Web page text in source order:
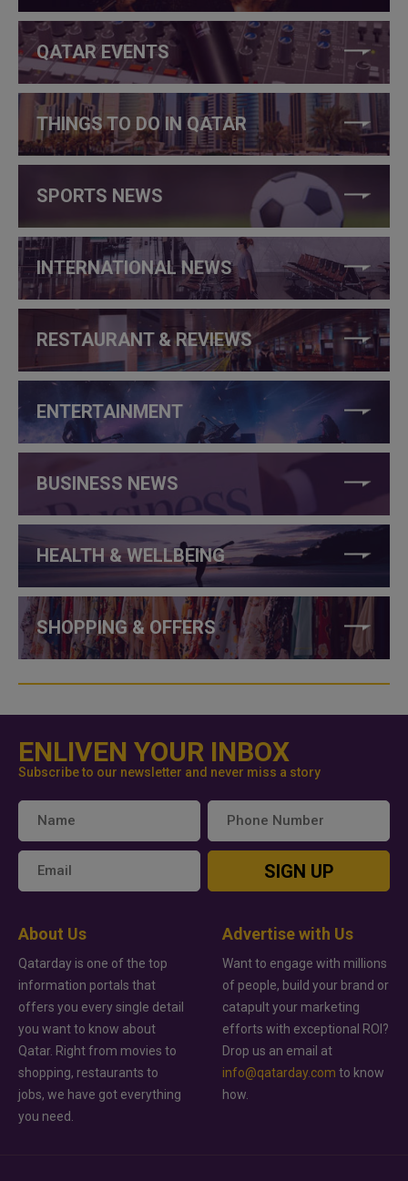
QATAR EVENTS
THINGS TO DO IN QATAR
SPORTS NEWS
INTERNATIONAL NEWS
RESTAURANT & REVIEWS
ENTERTAINMENT
BUSINESS NEWS
HEALTH & WELLBEING
SHOPPING & OFFERS
ENLIVEN YOUR INBOX
Subscribe to our newsletter and never miss a story
SIGN UP
About Us
Qatarday is one of the top
information portals that
offers you every single detail
you want to know about
Qatar. Right from movies to
shopping, restaurants to
jobs, we have got everything
you need.
Advertise with Us
Want to engage with millions
of people, build your brand or
catapult your marketing
efforts with exceptional ROI?
Drop us an email at
info@qatarday.com to know
how.